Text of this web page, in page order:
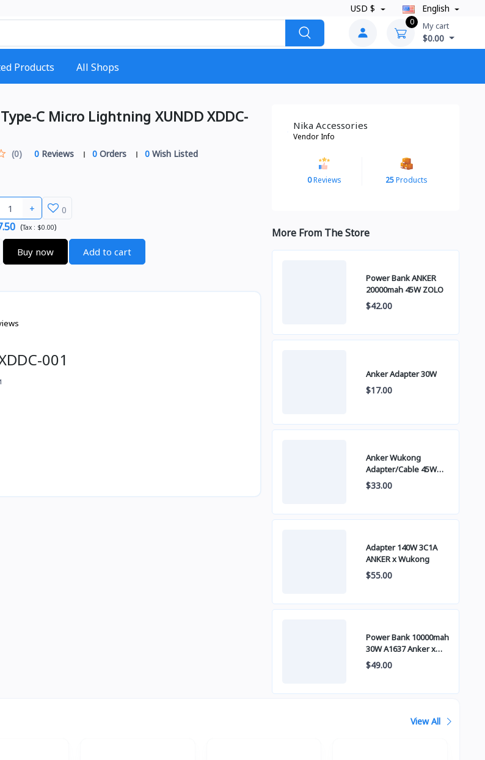
USD $ English
0 My cart
$0.00
Products All Shops
C Micro Lightning XUNDD XDDC-
(0) 0Reviews 0Orders 0Wish Listed
+
0
(Tax : $0.00)
Buy now Add to cart
001
Nika Accessories
Vendor Info
0Reviews 25Products
More From The Store
Power Bank ANKER
20000mah 45W ZOLO
$42.00
Anker Adapter 30W
$17.00
Anker Wukong
Adapter/Cable 45W
B2692
$33.00
Adapter 140W 3C1A
ANKER x Wukong
$55.00
Power Bank 10000mah
30W A1637 Anker x
Wukong
$49.00
View All